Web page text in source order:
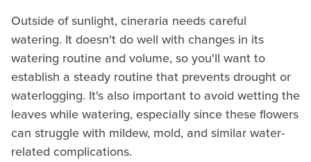
Outside of sunlight, cineraria needs careful
watering. It doesn't do well with changes in its
watering routine and volume, so you'll want to
establish a steady routine that prevents drought or
waterlogging. It's also important to avoid wetting the
leaves while watering, especially since these flowers
can struggle with mildew, mold, and similar water-
related complications.